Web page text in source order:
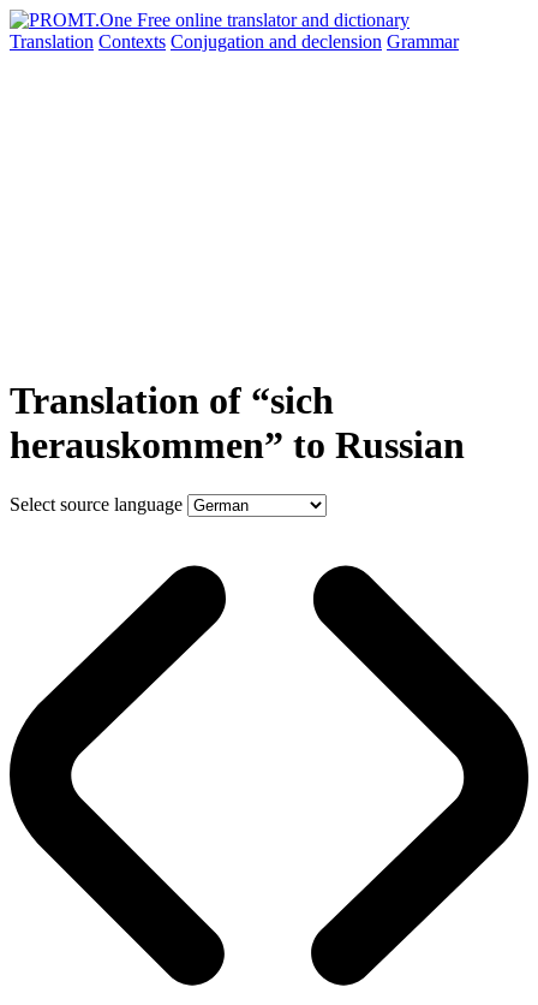
Translation Contexts Conjugation and declension Grammar
Translation of “sich
herauskommen” to Russian
Select source language